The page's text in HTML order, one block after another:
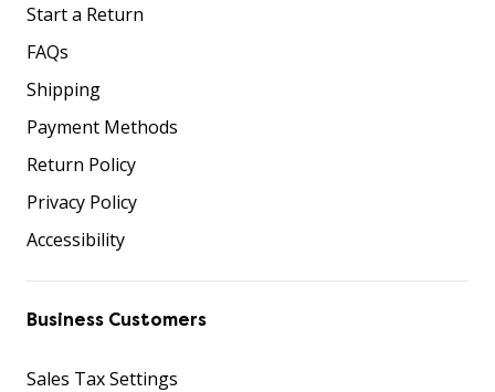
Start a Return
FAQs
Shipping
Payment Methods
Return Policy
Privacy Policy
Accessibility
Business Customers
Sales Tax Settings